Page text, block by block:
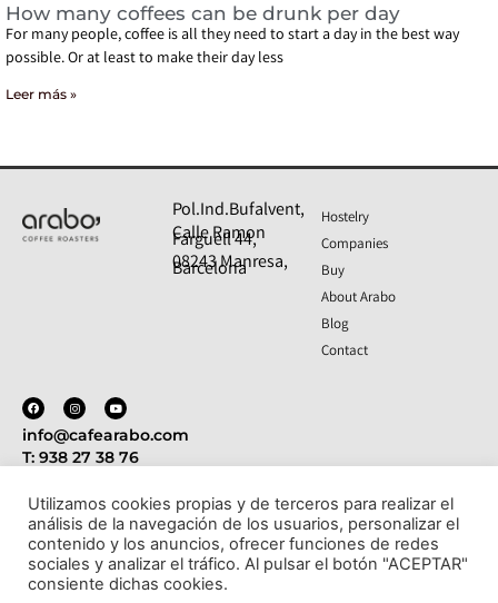
How many coffees can be drunk per day
For many people, coffee is all they need to start a day in the best way
possible. Or at least to make their day less
Leer más »
Pol.Ind.Bufalvent,
Calle Ramon
Farguell 44,
08243 Manresa,
Barcelona
Hostelry
Companies
Buy
About Arabo
Blog
Contact
info@cafearabo.com
T: 938 27 38 76
Politica de privacidadAviso legalPolítica de cookies
- Condiciones de compra y devoluciones
Utilizamos cookies propias y de terceros para realizar el
análisis de la navegación de los usuarios, personalizar el
contenido y los anuncios, ofrecer funciones de redes
sociales y analizar el tráfico. Al pulsar el botón "ACEPTAR"
consiente dichas cookies.